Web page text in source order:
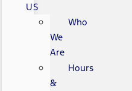
US
Who
We
Are
Hours
&